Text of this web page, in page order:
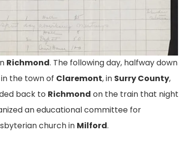
Report, pg. 2
May 1917 Report For The National
Suffrage Association Documents
Spoke, How Many Meetings She Held, And
Richmond. The following day, halfway down
the town of Claremont, in Surry County,
back to Richmond on the train that night
an educational committee for
church in Milford.